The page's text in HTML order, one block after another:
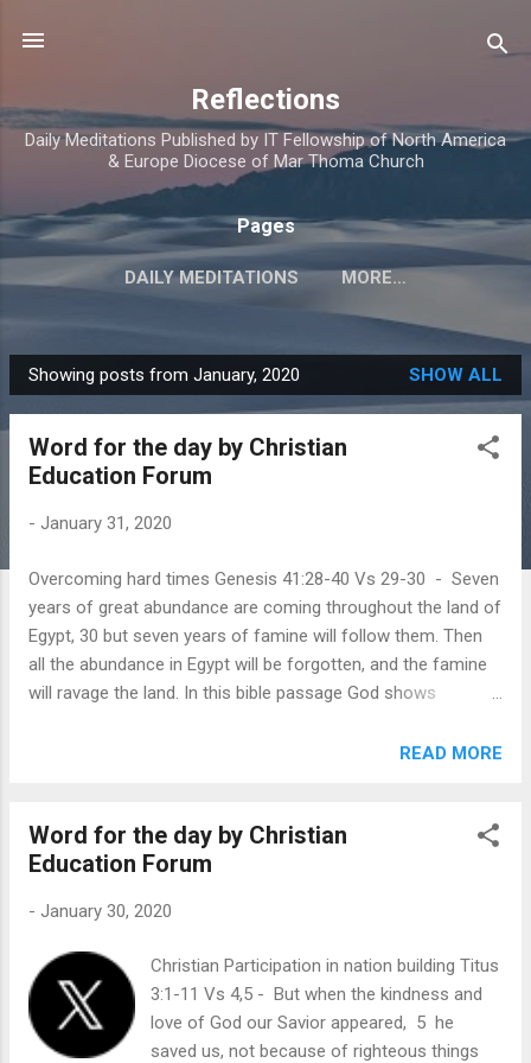
Reflections
Daily Meditations Published by IT Fellowship of North America
& Europe Diocese of Mar Thoma Church
Pages
DAILY MEDITATIONS MORE…
DIOCESE OF NORTH AMERICA & EUROPE
P
o
Showing posts from January, 2020 SHOW ALL
Word for the day by Christian
Education Forum
- January 31, 2020
Overcoming hard times Genesis 41:28-40 Vs 29-30 - Seven
years of great abundance are coming throughout the land of
Egypt, 30 but seven years of famine will follow them. Then
all the abundance in Egypt will be forgotten, and the famine
will ravage the land. In this bible passage God shows
heeds the dream and prepares ahead for the famine.
store them as reserve for the country, to be used during the
seven years of famine. However not everyone can be
times when we go through hardships that we may forget the
years of joy that God has given us. This passage teaches us
to always trust God no matter how severe the struggle may
be. Just as Pharaoh trusted God and was prepared to face
the famine ahead, God reminds us in the same way to be
READ MORE
Word for the day by Christian
Education Forum
- January 30, 2020
Christian Participation in nation building Titus
3:1-11 Vs 4,5 - But when the kindness and
love of God our Savior appeared, 5 he
saved us, not because of righteous things